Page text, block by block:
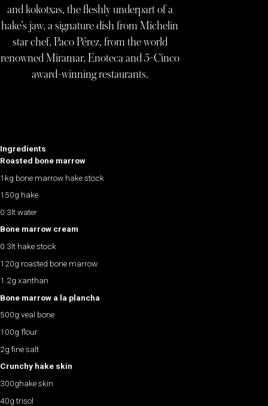
and kokotxas, the fleshly underpart of a
hake’s jaw, a signature dish from Michelin
star chef, Paco Pérez, from the world
renowned Miramar, Enoteca and 5-Cinco
award-winning restaurants.
Ingredients
Roasted bone marrow
1kg bone marrow hake stock
150g hake
0.3lt water
Bone marrow cream
0.3lt hake stock
120g roasted bone marrow
1.2g xanthan
Bone marrow a la plancha
500g veal bone
100g flour
2g fine salt
Crunchy hake skin
300ghake skin
40g trisol